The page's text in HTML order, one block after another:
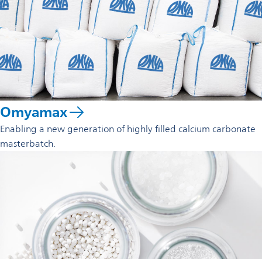
Omyamax
Enabling a new generation of highly filled calcium carbonate
masterbatch.